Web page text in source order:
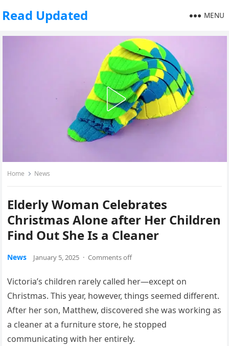
Read Updated MENU
Home News
Elderly Woman Celebrates
Christmas Alone after Her Children
Find Out She Is a Cleaner
News January 5, 2025 · Comments off
Victoria’s children rarely called her—except on
Christmas. This year, however, things seemed different.
After her son, Matthew, discovered she was working as
a cleaner at a furniture store, he stopped
communicating with her entirely.